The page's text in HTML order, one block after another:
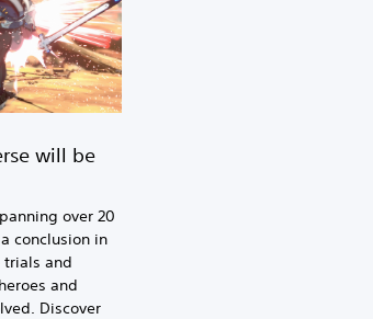
will be
over 20
conclusion in
trials and
and
Discover